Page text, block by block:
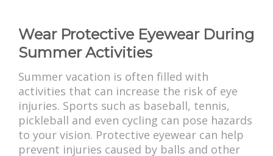
Wear Protective Eyewear During
Summer Activities
Summer vacation is often filled with
activities that can increase the risk of eye
injuries. Sports such as baseball, tennis,
pickleball and even cycling can pose hazards
to your vision. Protective eyewear can help
prevent injuries caused by balls and other